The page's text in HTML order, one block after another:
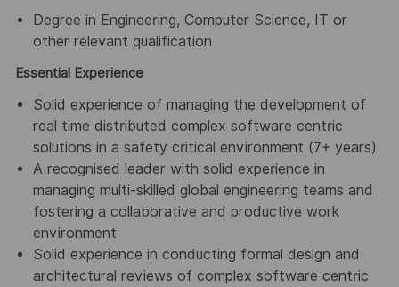
Degree in Engineering, Computer Science, IT or
other relevant qualification
Essential Experience
Solid experience of managing the development of
real time distributed complex software centric
solutions in a safety critical environment (7+ years)
A recognised leader with solid experience in
managing multi-skilled global engineering teams and
fostering a collaborative and productive work
environment
Solid experience in conducting formal design and
architectural reviews of complex software centric